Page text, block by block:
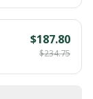
$187.80
$234.75